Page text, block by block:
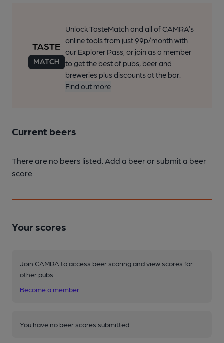
Unlock TasteMatch and all of CAMRA’s
online tools from just 99p/month with
our Explorer Pass, or join as a member
to get the best of pubs, beer and
breweries plus discounts at the bar.
Find out more
Current beers
There are no beers listed. Add a beer or submit a beer
score.
Your scores
Join CAMRA to access beer scoring and view scores for
other pubs.
Become a member
You have no beer scores submitted.